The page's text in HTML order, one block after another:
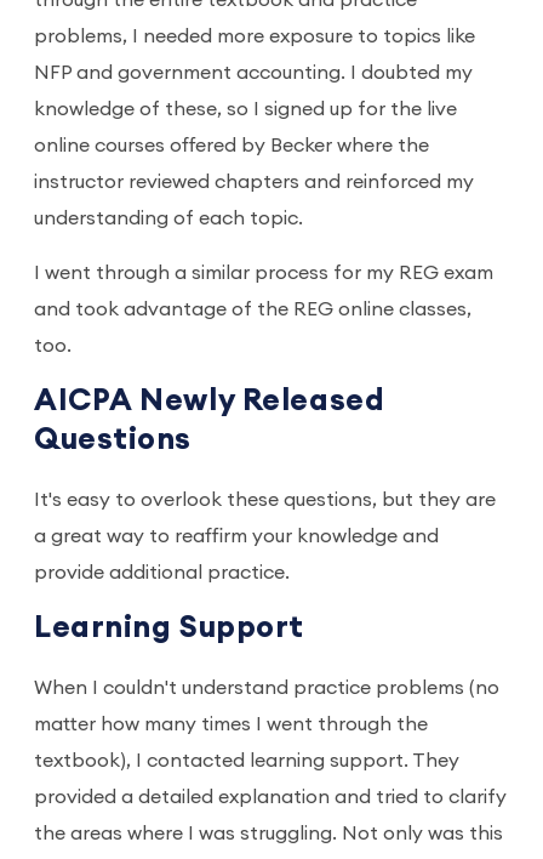
problems, I needed more exposure to topics like
NFP and government accounting. I doubted my
knowledge of these, so I signed up for the live
online courses offered by Becker where the
instructor reviewed chapters and reinforced my
understanding of each topic.
I went through a similar process for my REG exam
and took advantage of the REG online classes,
too.
AICPA Newly Released
Questions
It's easy to overlook these questions, but they are
a great way to reaffirm your knowledge and
provide additional practice.
Learning Support
When I couldn't understand practice problems (no
matter how many times I went through the
textbook), I contacted learning support. They
provided a detailed explanation and tried to clarify
the areas where I was struggling. Not only was this